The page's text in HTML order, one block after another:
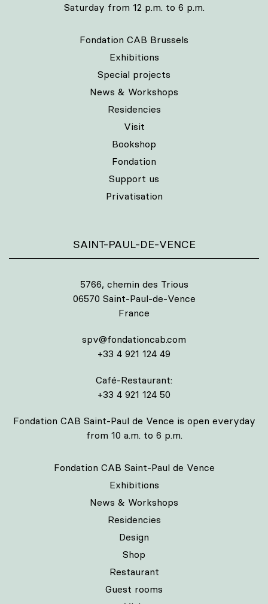
Saturday from 12 p.m. to 6 p.m.
Fondation CAB Brussels
Exhibitions
Special projects
News & Workshops
Residencies
Visit
Bookshop
Fondation
Support us
Privatisation
SAINT-PAUL-DE-VENCE
5766, chemin des Trious
06570 Saint-Paul-de-Vence
France
spv@fondationcab.com
+33 4 921 124 49
Café-Restaurant:
+33 4 921 124 50
Fondation CAB Saint-Paul de Vence is open everyday
from 10 a.m. to 6 p.m.
Fondation CAB Saint-Paul de Vence
Exhibitions
News & Workshops
Residencies
Design
Shop
Restaurant
Guest rooms